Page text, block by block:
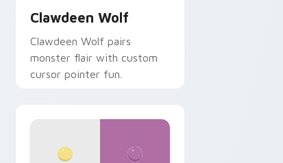
Clawdeen Wolf
Clawdeen Wolf pairs
monster flair with custom
cursor pointer fun.